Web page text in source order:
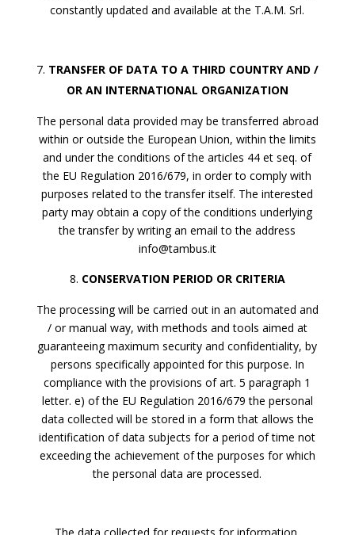
constantly updated and available at the T.A.M. Srl.
TRANSFER OF DATA TO A THIRD COUNTRY AND /
OR AN INTERNATIONAL ORGANIZATION
The personal data provided may be transferred abroad
within or outside the European Union, within the limits
and under the conditions of the articles 44 et seq. of
the EU Regulation 2016/679, in order to comply with
purposes related to the transfer itself. The interested
party may obtain a copy of the conditions underlying
the transfer by writing an email to the address
info@tambus.it
CONSERVATION PERIOD OR CRITERIA
The processing will be carried out in an automated and
/ or manual way, with methods and tools aimed at
guaranteeing maximum security and confidentiality, by
persons specifically appointed for this purpose. In
compliance with the provisions of art. 5 paragraph 1
letter. e) of the EU Regulation 2016/679 the personal
data collected will be stored in a form that allows the
identification of data subjects for a period of time not
exceeding the achievement of the purposes for which
the personal data are processed.